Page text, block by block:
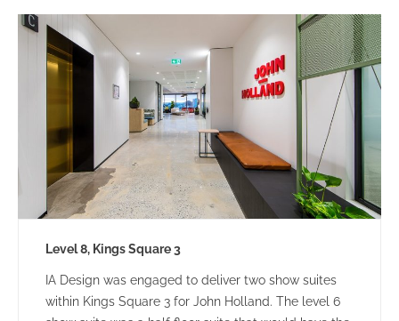
Level 8, Kings Square 3
IA Design was engaged to deliver two show suites
within Kings Square 3 for John Holland. The level 6